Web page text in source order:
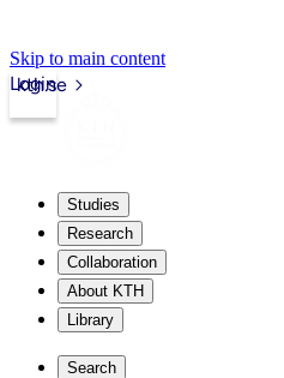
Skip to main content
kth.se
Login
Studies
Research
Collaboration
About KTH
Library
Search